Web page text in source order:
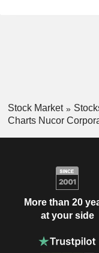
Stock Market
Charts Nucor
More than 20
at your side